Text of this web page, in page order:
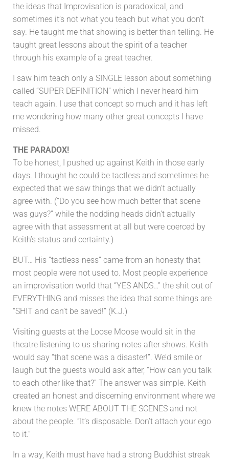
the ideas that Improvisation is paradoxical, and
sometimes it’s not what you teach but what you don’t
say. He taught me that showing is better than telling. He
taught great lessons about the spirit of a teacher
through his example of a great teacher.
I saw him teach only a SINGLE lesson about something
called “SUPER DEFINITION” which I never heard him
teach again. I use that concept so much and it has left
me wondering how many other great concepts I have
missed.
THE PARADOX!
To be honest, I pushed up against Keith in those early
days. I thought he could be tactless and sometimes he
expected that we saw things that we didn’t actually
agree with. (“Do you see how much better that scene
was guys?” while the nodding heads didn’t actually
agree with that assessment at all but were coerced by
Keith’s status and certainty.)
BUT… His “tactless-ness” came from an honesty that
most people were not used to. Most people experience
an improvisation world that “YES ANDS…” the shit out of
EVERYTHING and misses the idea that some things are
“SHIT and can’t be saved!” (K.J.)
Visiting guests at the Loose Moose would sit in the
theatre listening to us sharing notes after shows. Keith
would say “that scene was a disaster!”. We’d smile or
laugh but the guests would ask after, “How can you talk
to each other like that?” The answer was simple. Keith
created an honest and discerning environment where we
knew the notes WERE ABOUT THE SCENES and not
about the people. “It’s disposable. Don’t attach your ego
to it.”
In a way, Keith must have had a strong Buddhist streak